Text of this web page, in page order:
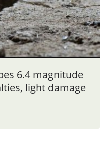
6.4 magnitude
light damage